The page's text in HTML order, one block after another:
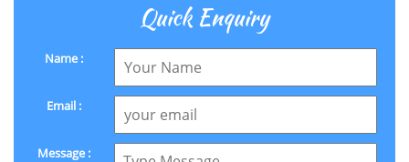
Quick Enquiry
Name :
Email :
Message :